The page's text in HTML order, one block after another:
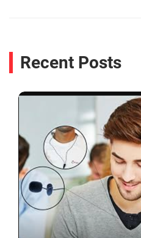
Recent Posts